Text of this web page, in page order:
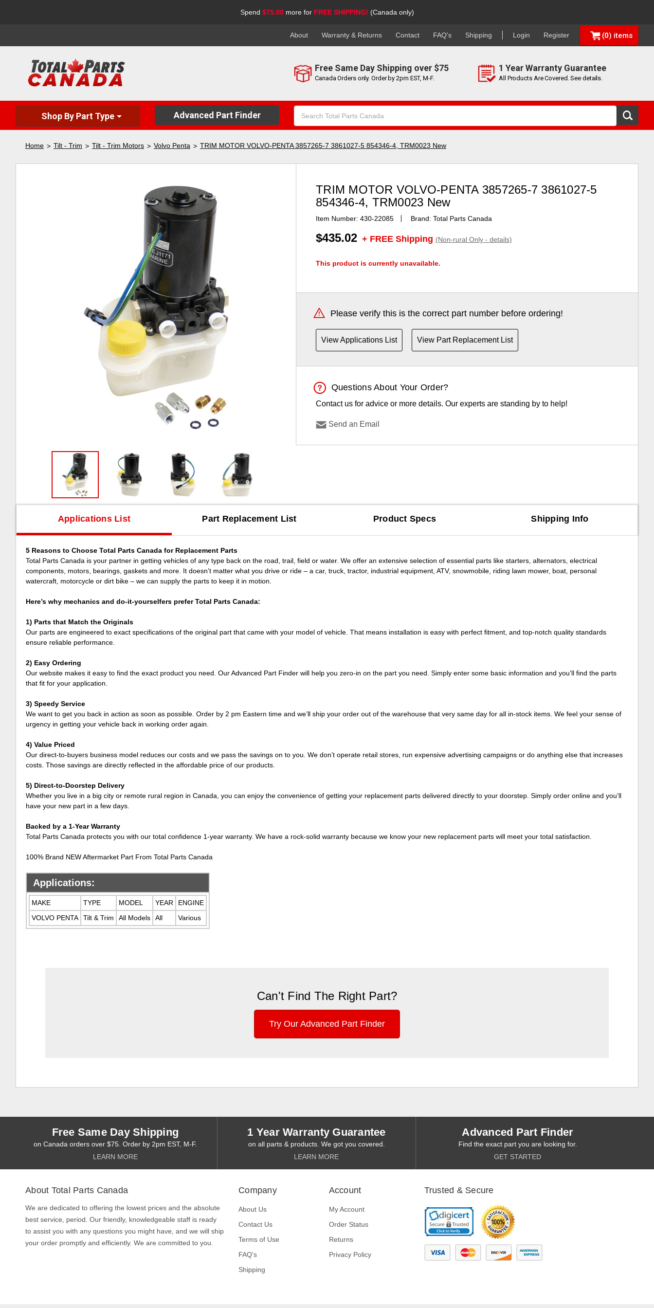
Spend $75.00more for FREE SHIPPING! (Canada only)
About Warranty & Returns Contact FAQ's Shipping Login Register 0
Free Same Day Shipping over $75
Canada Orders only. Order by 2pm EST, M-F.
1 Year Warranty Guarantee
All Products Are Covered. See details.
Shop By Part Type Advanced Part Finder
Keyword:
Home Tilt - Trim Tilt - Trim Motors Volvo Penta TRIM MOTOR VOLVO-PENTA 3857265-7 3861027-5 854346-4, TRM0023 New
TRIM MOTOR VOLVO-PENTA 3857265-7 3861027-5
854346-4, TRM0023 New
Item Number:430-22085 Brand:Total Parts Canada
$435.02 + FREE Shipping (Non-rural Only - details)
This product is currently unavailable.
Please verify this is the correct part number before ordering!
View Applications List View Part Replacement List
Questions About Your Order?
Contact us for advice or more details. Our experts are standing by to help!
Send an Email
Applications List Part Replacement List Product Specs Shipping Info
5 Reasons to Choose Total Parts Canada for Replacement Parts
Total Parts Canada is your partner in getting vehicles of any type back on the road, trail, field or water. We offer an extensive selection of essential parts like starters, alternators, electrical
components, motors, bearings, gaskets and more. It doesn’t matter what you drive or ride – a car, truck, tractor, industrial equipment, ATV, snowmobile, riding lawn mower, boat, personal
watercraft, motorcycle or dirt bike – we can supply the parts to keep it in motion.
Here’s why mechanics and do-it-yourselfers prefer Total Parts Canada:
1) Parts that Match the Originals
Our parts are engineered to exact specifications of the original part that came with your model of vehicle. That means installation is easy with perfect fitment, and top-notch quality standards
ensure reliable performance.
2) Easy Ordering
Our website makes it easy to find the exact product you need. Our Advanced Part Finder will help you zero-in on the part you need. Simply enter some basic information and you’ll find the parts
that fit for your application.
3) Speedy Service
We want to get you back in action as soon as possible. Order by 2 pm Eastern time and we’ll ship your order out of the warehouse that very same day for all in-stock items. We feel your sense of
urgency in getting your vehicle back in working order again.
4) Value Priced
Our direct-to-buyers business model reduces our costs and we pass the savings on to you. We don’t operate retail stores, run expensive advertising campaigns or do anything else that increases
costs. Those savings are directly reflected in the affordable price of our products.
5) Direct-to-Doorstep Delivery
Whether you live in a big city or remote rural region in Canada, you can enjoy the convenience of getting your replacement parts delivered directly to your doorstep. Simply order online and you’ll
have your new part in a few days.
Backed by a 1-Year Warranty
Total Parts Canada protects you with our total confidence 1-year warranty. We have a rock-solid warranty because we know your new replacement parts will meet your total satisfaction.
100% Brand NEW Aftermarket Part From Total Parts Canada
Applications:
MAKE TYPE MODEL YEAR
ENGINE
VOLVO PENTA
Tilt & Trim All Models All Various
Can't Find The Right Part?
Try Our Advanced Part Finder
Free Same Day Shipping
on Canada orders over $75. Order by 2pm EST, M-F.
LEARN MORE
1 Year Warranty Guarantee
on all parts & products. We got you covered.
LEARN MORE
Advanced Part Finder
Find the exact part you are looking for.
GET STARTED
About Total Parts Canada
We are dedicated to offering the lowest prices and the absolute
best service, period. Our friendly, knowledgeable staff is ready
to assist you with any questions you might have, and we will ship
your order promptly and efficiently. We are committed to you.
Company
About Us
Contact Us
Terms of Use
FAQ's
Shipping
Account
My Account
Order Status
Returns
Privacy Policy
Trusted & Secure